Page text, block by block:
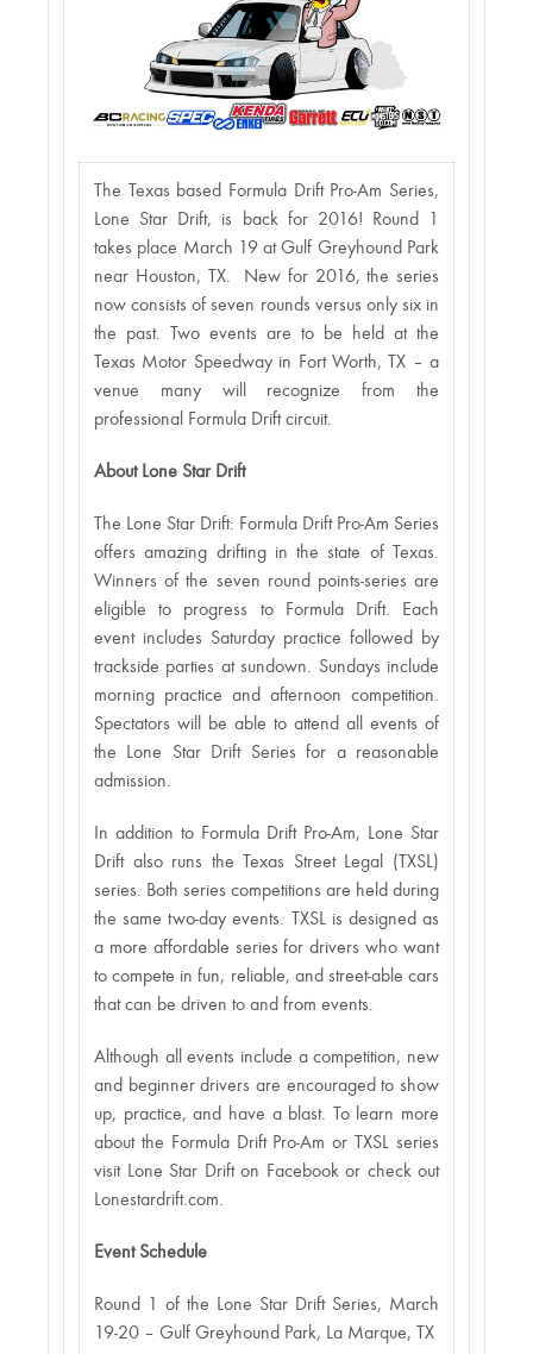
The Texas based Formula Drift Pro-Am Series,
Lone Star Drift, is back for 2016! Round 1
takes place March 19 at Gulf Greyhound Park
near Houston, TX. New for 2016, the series
now consists of seven rounds versus only six in
the past. Two events are to be held at the
Texas Motor Speedway in Fort Worth, TX – a
venue many will recognize from the
professional Formula Drift circuit.
About Lone Star Drift
The Lone Star Drift: Formula Drift Pro-Am Series
offers amazing drifting in the state of Texas.
Winners of the seven round points-series are
eligible to progress to Formula Drift. Each
event includes Saturday practice followed by
trackside parties at sundown. Sundays include
morning practice and afternoon competition.
Spectators will be able to attend all events of
the Lone Star Drift Series for a reasonable
admission.
In addition to Formula Drift Pro-Am, Lone Star
Drift also runs the Texas Street Legal (TXSL)
series. Both series competitions are held during
the same two-day events. TXSL is designed as
a more affordable series for drivers who want
to compete in fun, reliable, and street-able cars
that can be driven to and from events.
Although all events include a competition, new
and beginner drivers are encouraged to show
up, practice, and have a blast. To learn more
about the Formula Drift Pro-Am or TXSL series
visit Lone Star Drift on Facebook or check out
Lonestardrift.com.
Event Schedule
Round 1 of the Lone Star Drift Series, March
19-20 – Gulf Greyhound Park, La Marque, TX